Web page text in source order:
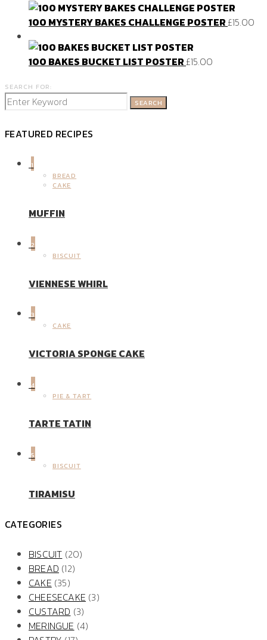
100 MYSTERY BAKES CHALLENGE POSTER£15.00
100 BAKES BUCKET LIST POSTER£15.00
SEARCH FOR:
SEARCH
FEATURED RECIPES
1
BREAD
CAKE
MUFFIN
2
BISCUIT
VIENNESE WHIRL
3
CAKE
VICTORIA SPONGE CAKE
4
PIE & TART
TARTE TATIN
5
BISCUIT
TIRAMISU
CATEGORIES
BISCUIT (20)
BREAD (12)
CAKE (35)
CHEESECAKE (3)
CUSTARD (3)
MERINGUE (4)